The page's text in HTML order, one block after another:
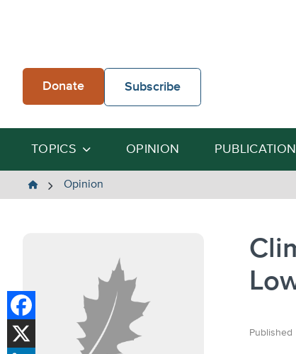
Donate Subscribe
TOPICS OPINION
The
Opinion
Published